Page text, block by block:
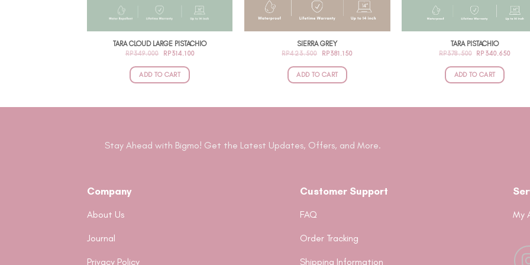
TARA CLOUD LARGE PISTACHIO
RP349.000
ORIGINAL
WAS:
RP349.000.
RP314.100CURRENT
ADD TO CART
SIERRA GREY
RP423.500
ORIGINAL
WAS:
RP423.500.
RP381.150CURRENT
ADD TO CART
TARA PISTACHIO
RP378.500
ORIGINAL
WAS:
RP378.500.
RP340.650
ADD TO CART
Stay Ahead with Bigmo! Get the Latest Updates, Offers, and More.
Company
About Us
Journal
Privacy Policy
Customer Support
FAQ
Order Tracking
Shipping Information
My